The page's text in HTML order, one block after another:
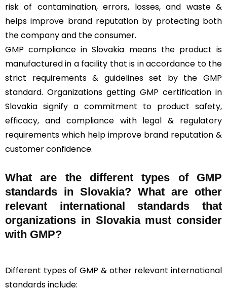
risk of contamination, errors, losses, and waste &
helps improve brand reputation by protecting both
the company and the consumer.
GMP compliance in Slovakia means the product is
manufactured in a facility that is in accordance to the
strict requirements & guidelines set by the GMP
standard. Organizations getting GMP certification in
Slovakia signify a commitment to product safety,
efficacy, and compliance with legal & regulatory
requirements which help improve brand reputation &
customer confidence.
What are the different types of GMP
standards in Slovakia? What are other
relevant international standards that
organizations in Slovakia must consider
with GMP?
Different types of GMP & other relevant international
standards include: